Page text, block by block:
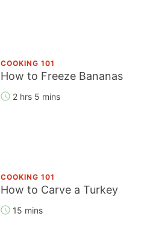
COOKING 101
How to Freeze Bananas
2 hrs 5 mins
COOKING 101
How to Carve a Turkey
15 mins